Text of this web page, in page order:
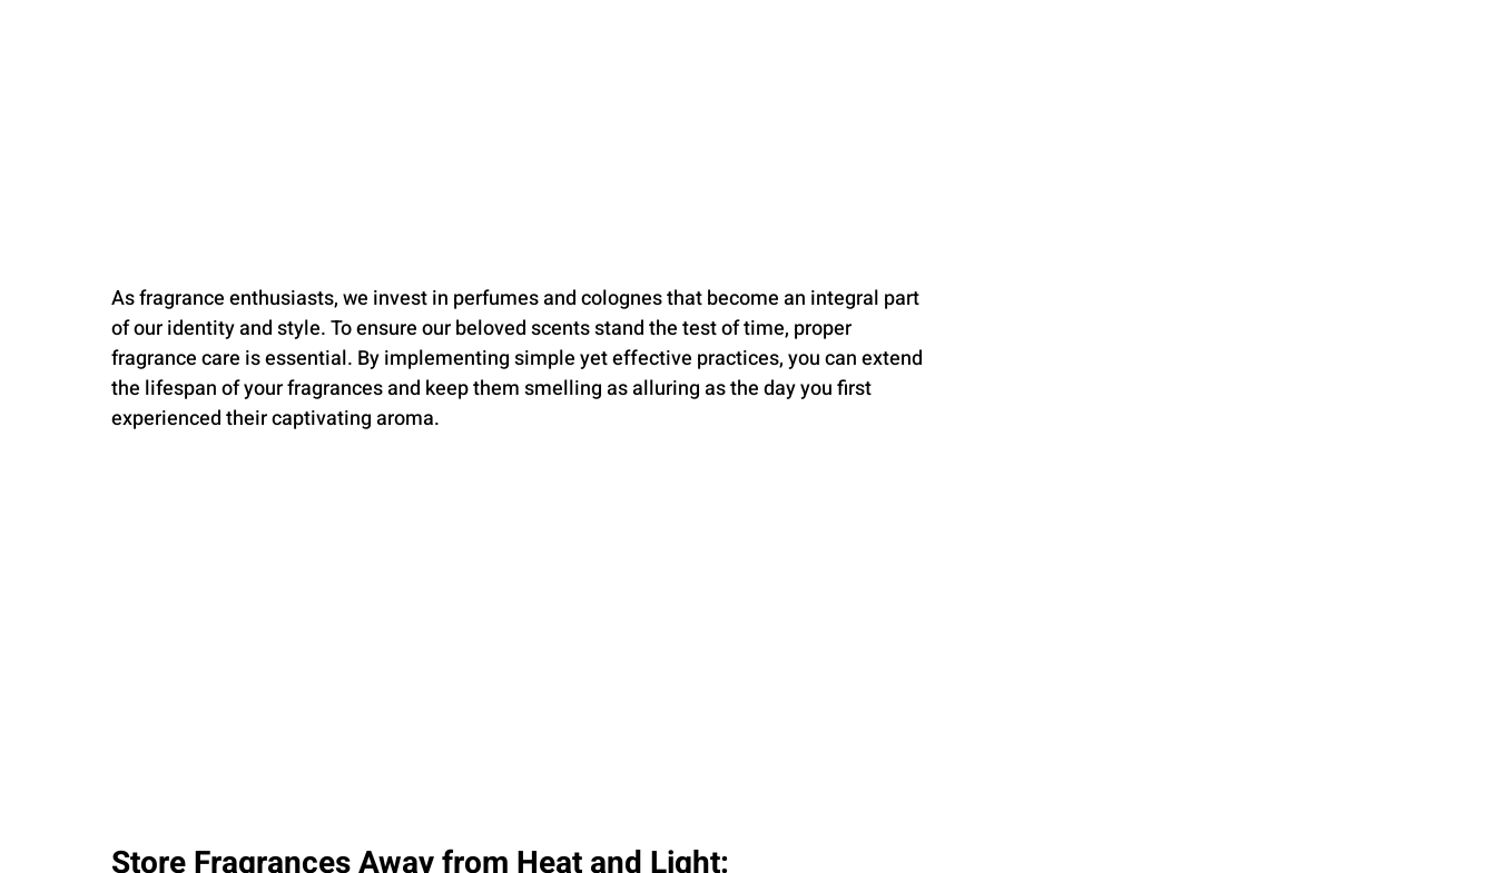
As fragrance enthusiasts, we invest in perfumes and colognes that become an integral part
of our identity and style. To ensure our beloved scents stand the test of time, proper
fragrance care is essential. By implementing simple yet effective practices, you can extend
the lifespan of your fragrances and keep them smelling as alluring as the day you first
experienced their captivating aroma.
Store Fragrances Away from Heat and Light: